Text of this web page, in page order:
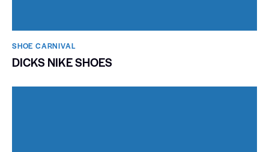
SHOE CARNIVAL​
DICKS NIKE SHOES